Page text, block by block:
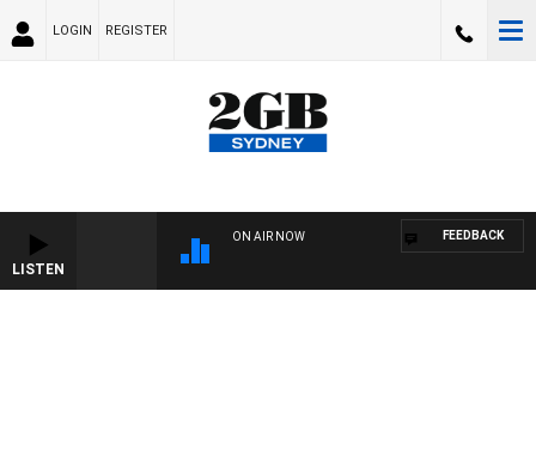
LOGIN REGISTER
LISTEN
ON AIR NOW FEEDBACK